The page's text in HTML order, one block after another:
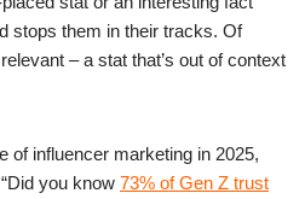
stops them in their tracks. Of
– a stat that’s out of context
of influencer marketing in 2025,
you know 73% of Gen Z trust